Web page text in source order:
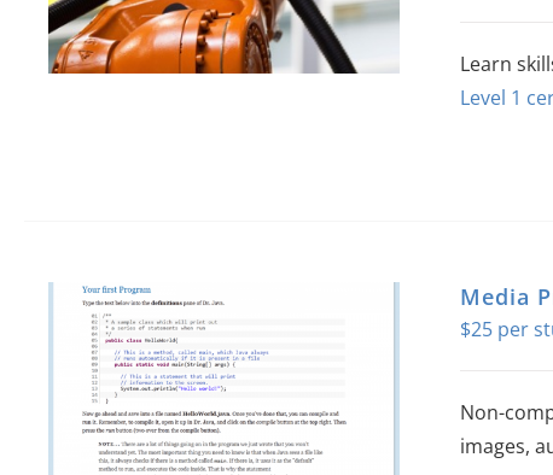
Learn
Level 1
Media
$25
Non-
images,